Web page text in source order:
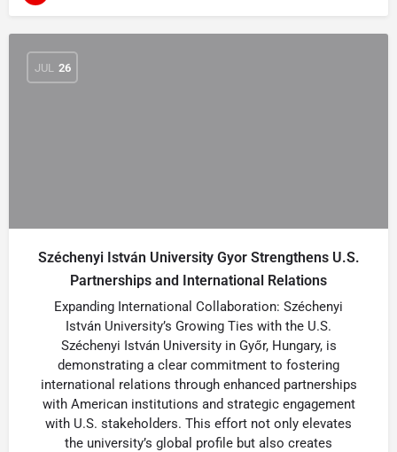
JUL 26
Széchenyi István University Gyor Strengthens U.S.
Partnerships and International Relations
Expanding International Collaboration: Széchenyi
István University’s Growing Ties with the U.S.
Széchenyi István University in Győr, Hungary, is
demonstrating a clear commitment to fostering
international relations through enhanced partnerships
with American institutions and strategic engagement
with U.S. stakeholders. This effort not only elevates
the university’s global profile but also creates